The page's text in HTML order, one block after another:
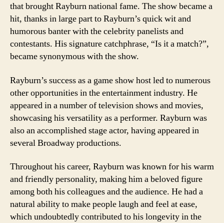
that brought Rayburn national fame. The show became a
hit, thanks in large part to Rayburn’s quick wit and
humorous banter with the celebrity panelists and
contestants. His signature catchphrase, “Is it a match?”,
became synonymous with the show.
Rayburn’s success as a game show host led to numerous
other opportunities in the entertainment industry. He
appeared in a number of television shows and movies,
showcasing his versatility as a performer. Rayburn was
also an accomplished stage actor, having appeared in
several Broadway productions.
Throughout his career, Rayburn was known for his warm
and friendly personality, making him a beloved figure
among both his colleagues and the audience. He had a
natural ability to make people laugh and feel at ease,
which undoubtedly contributed to his longevity in the